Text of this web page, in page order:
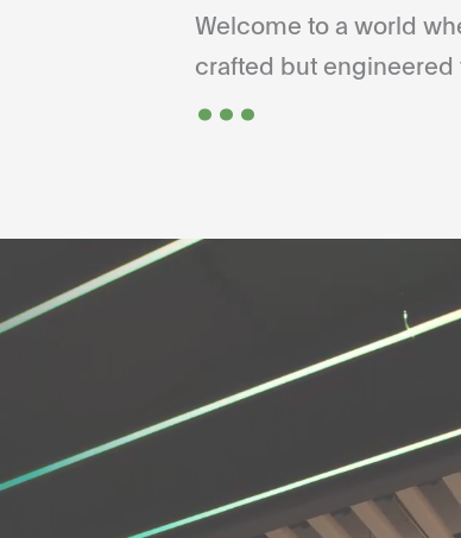
Welcome to a world
crafted but engineered
...